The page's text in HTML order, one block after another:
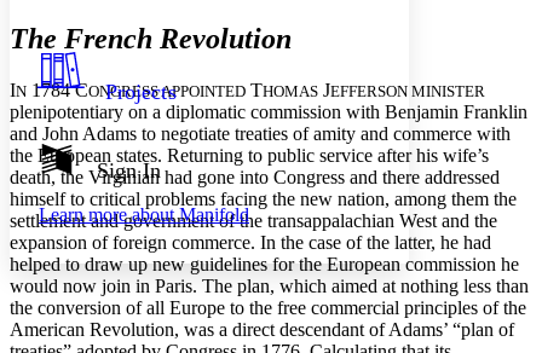
Show all
Show all Hide all
Color Scheme
Dark
Annotation contrast
abc Low
abc High
Margins
Projects
Sign In
Learn more aboutManifold
The French Revolution
IN 1784 CONGRESS APPOINTED THOMAS JEFFERSON MINISTER
plenipotentiary on a diplomatic commission with Benjamin Franklin
and John Adams to negotiate treaties of amity and commerce with
the European states. Returning to public service after his wife’s
death, the Virginian had gone into Congress and there addressed
himself to critical problems facing the new nation, among them the
settlement and government of the transappalachian West and the
expansion of foreign commerce. In the case of the latter, he had
helped to draw up new guidelines for the European commission he
would now join in Paris. The plan, which aimed at nothing less than
the conversion of all Europe to the free commercial principles of the
American Revolution, was a direct descendant of Adams’ “plan of